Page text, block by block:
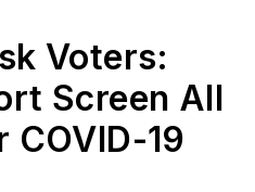
Voters:
Screen All
COVID-19